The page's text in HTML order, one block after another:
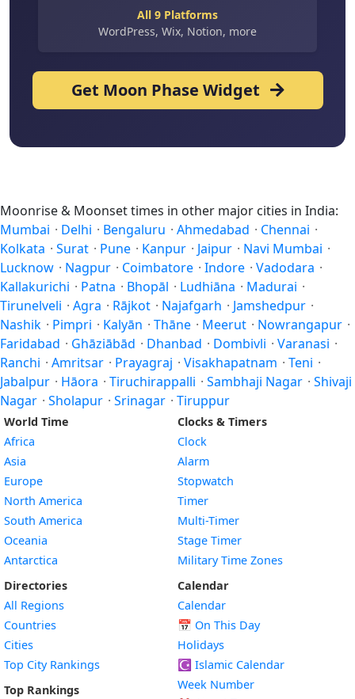
All 9 Platforms
WordPress, Wix, Notion, more
Get Moon Phase Widget
Moonrise & Moonset times in other major cities in India:
Mumbai · Delhi · Bengaluru · Ahmedabad · Chennai ·
Kolkata · Surat · Pune · Kanpur · Jaipur · Navi Mumbai ·
Lucknow · Nagpur · Coimbatore · Indore · Vadodara ·
Kallakurichi · Patna · Bhopāl · Ludhiāna · Madurai ·
Tirunelveli · Agra · Rājkot · Najafgarh · Jamshedpur ·
Nashik · Pimpri · Kalyān · Thāne · Meerut · Nowrangapur ·
Faridabad · Ghāziābād · Dhanbad · Dombivli · Varanasi ·
Ranchi · Amritsar · Prayagraj · Visakhapatnam · Teni ·
Jabalpur · Hāora · Tiruchirappalli · Sambhaji Nagar · Shivaji
Nagar · Sholapur · Srinagar · Tiruppur
World Time
Africa
Asia
Europe
North America
South America
Oceania
Antarctica
Directories
All Regions
Countries
Cities
Top City Rankings
Top Rankings
Clocks & Timers
Clock
Alarm
Stopwatch
Timer
Multi-Timer
Stage Timer
Military Time Zones
Calendar
Calendar
📅 On This Day
Holidays
☪️ Islamic Calendar
Week Number